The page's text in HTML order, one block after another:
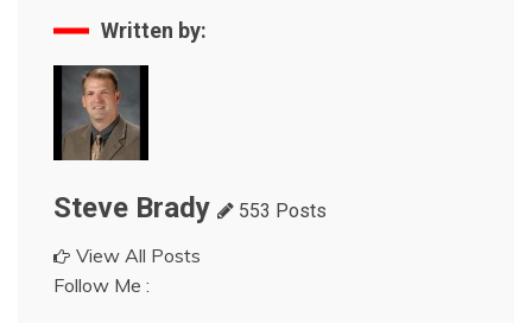
Written by:
Steve Brady 553 Posts
View All Posts
Follow Me :